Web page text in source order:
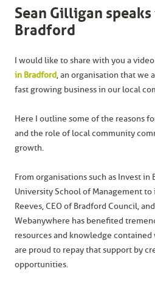
Sean Gilligan
Bradford
I would like to share with you a
in Bradford, an organisation that we
fast growing business in our local
Here I outline some of the reasons
and the role of local community
growth.
From organisations such as Invest in
University School of Management to
Reeves, CEO of Bradford Council,
Webanywhere has benefited
resources and knowledge
are proud to repay that support by
opportunities.